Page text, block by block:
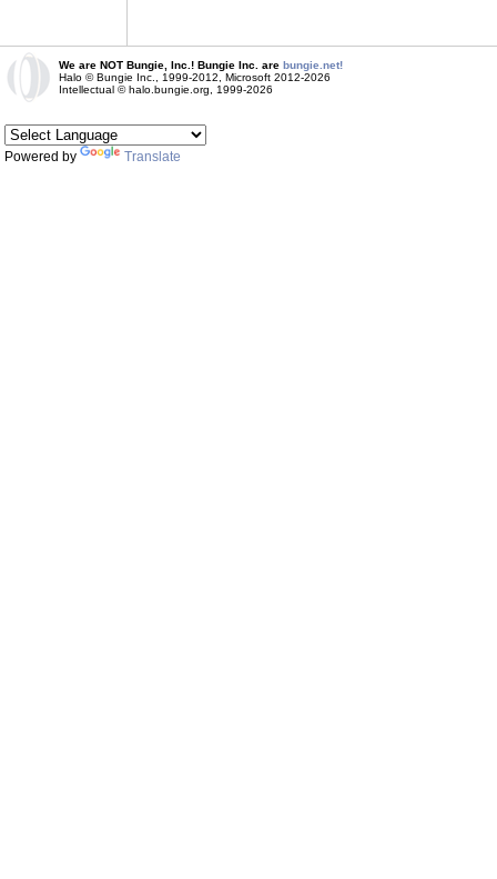
We are NOT Bungie, Inc.! Bungie Inc. are bungie.net!
Halo © Bungie Inc., 1999-2012, Microsoft 2012-2026
Intellectual © halo.bungie.org, 1999-2026
Powered by Translate